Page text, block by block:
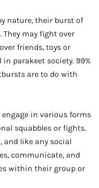
nature, their burst of
may fight over
friends, toys or
parakeet society. 99%
are to do with
in various forms
squabbles or fights.
and like any social
communicate, and
within their group or